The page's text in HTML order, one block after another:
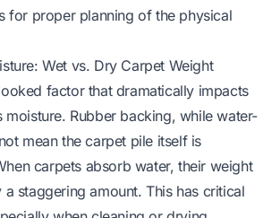
for proper planning of the physical
Wet vs. Dry Carpet Weight
factor that dramatically impacts
moisture. Rubber backing, while water-
mean the carpet pile itself is
carpets absorb water, their weight
a staggering amount. This has critical